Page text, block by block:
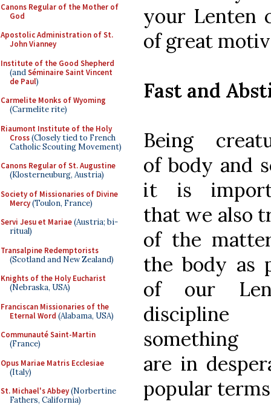
Canons Regular of the Mother of
God
Apostolic Administration of St.
John Vianney
Institute of the Good Shepherd
(andSéminaire Saint Vincent
de Paul)
Carmelite Monks of Wyoming
(Carmelite rite)
Riaumont Institute of the Holy
Cross(Closely tied to French
Catholic Scouting Movement)
Canons Regular of St. Augustine
(Klosterneuburg, Austria)
Society of Missionaries of Divine
Mercy(Toulon, France)
Servi Jesu et Mariae(Austria; bi-
ritual)
Transalpine Redemptorists
(Scotland and New Zealand)
Knights of the Holy Eucharist
(Nebraska, USA)
Franciscan Missionaries of the
Eternal Word (Alabama, USA)
Communauté Saint-Martin
(France)
Opus Mariae Matris Ecclesiae
(Italy)
St. Michael's Abbey(Norbertine
Fathers, California)
your Lenten
of great
Fast and
Being
of body and
it is
that we also
of the
the body as
of our
something
are in
popular